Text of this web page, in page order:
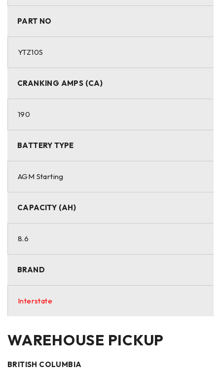
PART NO
YTZ10S
CRANKING AMPS (CA)
190
BATTERY TYPE
AGM Starting
CAPACITY (AH)
8.6
BRAND
Interstate
WAREHOUSE PICKUP
BRITISH COLUMBIA